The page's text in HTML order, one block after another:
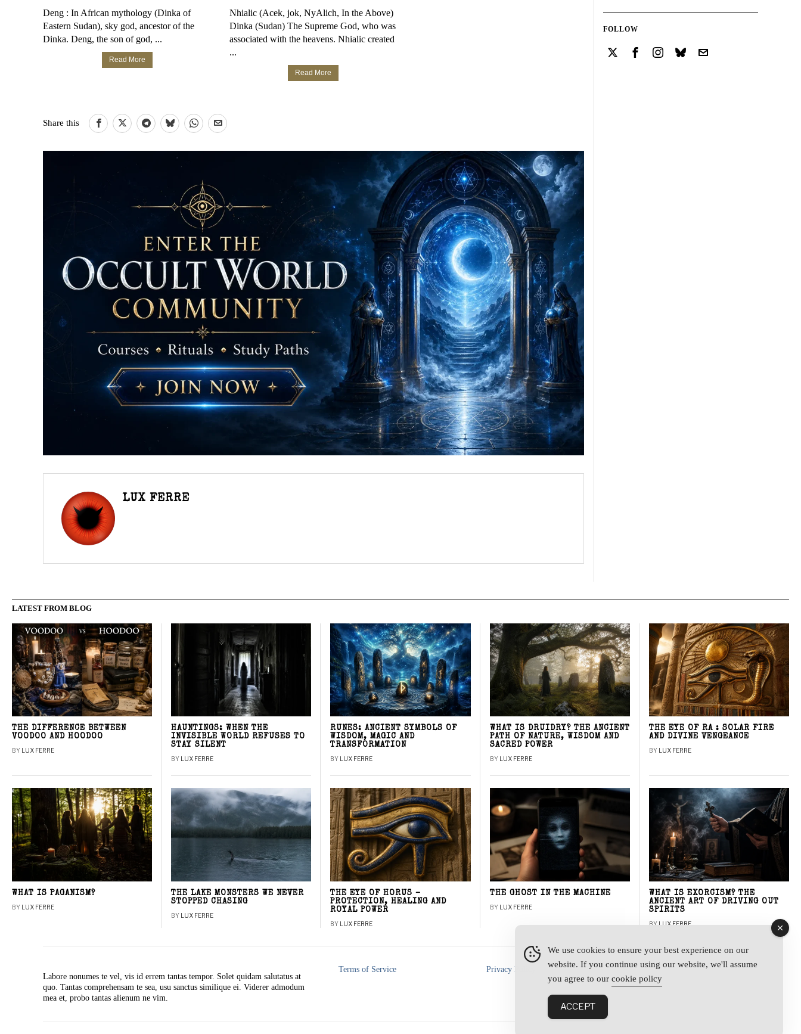
Deng : In African mythology (Dinka of
Eastern Sudan), sky god, ancestor of the
Dinka. Deng, the son of god, ...
Read More
Nhialic (Acek, jok, NyAlich, In the Above)
Dinka (Sudan) The Supreme God, who was
associated with the heavens. Nhialic created
...
Read More
Share this
LUX FERRE
FOLLOW
LATEST FROM BLOG
THE DIFFERENCE BETWEEN
VOODOO AND HOODOO
BY LUX FERRE
HAUNTINGS: WHEN THE
INVISIBLE WORLD REFUSES TO
STAY SILENT
BY LUX FERRE
RUNES: ANCIENT SYMBOLS OF
WISDOM, MAGIC AND
TRANSFORMATION
BY LUX FERRE
WHAT IS DRUIDRY? THE ANCIENT
PATH OF NATURE, WISDOM AND
SACRED POWER
BY LUX FERRE
THE EYE OF RA : SOLAR FIRE
AND DIVINE VENGEANCE
BY LUX FERRE
WHAT IS PAGANISM?
BY LUX FERRE
THE LAKE MONSTERS WE NEVER
STOPPED CHASING
BY LUX FERRE
THE EYE OF HORUS –
PROTECTION, HEALING AND
ROYAL POWER
BY LUX FERRE
THE GHOST IN THE MACHINE
BY LUX FERRE
WHAT IS EXORCISM? THE
ANCIENT ART OF DRIVING OUT
SPIRITS
BY LUX FERRE
Labore nonumes te vel, vis id errem tantas tempor. Solet quidam salutatus at
quo. Tantas comprehensam te sea, usu sanctus similique ei. Viderer admodum
mea et, probo tantas alienum ne vim.
Terms of Service Privacy Policy
We use cookies to ensure your best experience on our
website. If you continue using our website, we'll assume
you agree to our cookie policy
ACCEPT